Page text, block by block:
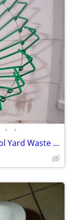
• •
RAKE Grabber International Garden Tool Yard Waste Leaf Leaves Debris